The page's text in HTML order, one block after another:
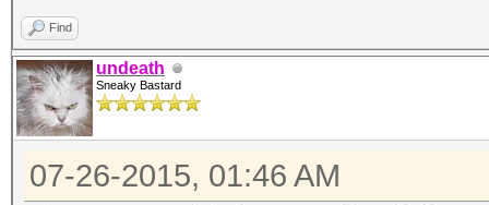
Find
undeath
Sneaky Bastard
07-26-2015, 01:46 AM